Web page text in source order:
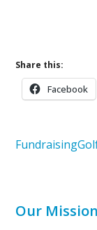
Share this:
Facebook
Fundraising
Our Mission